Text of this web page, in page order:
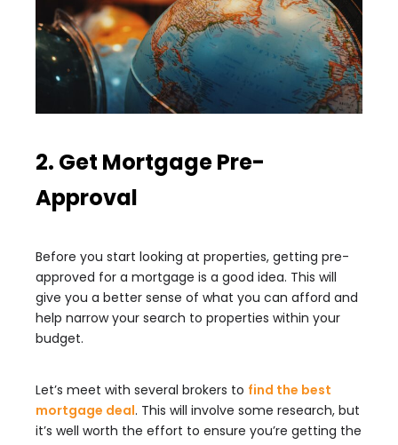
2. Get Mortgage Pre-
Approval
Before you start looking at properties, getting pre-
approved for a mortgage is a good idea. This will
give you a better sense of what you can afford and
help narrow your search to properties within your
budget.
Let’s meet with several brokers to find the best
mortgage deal. This will involve some research, but
it’s well worth the effort to ensure you’re getting the